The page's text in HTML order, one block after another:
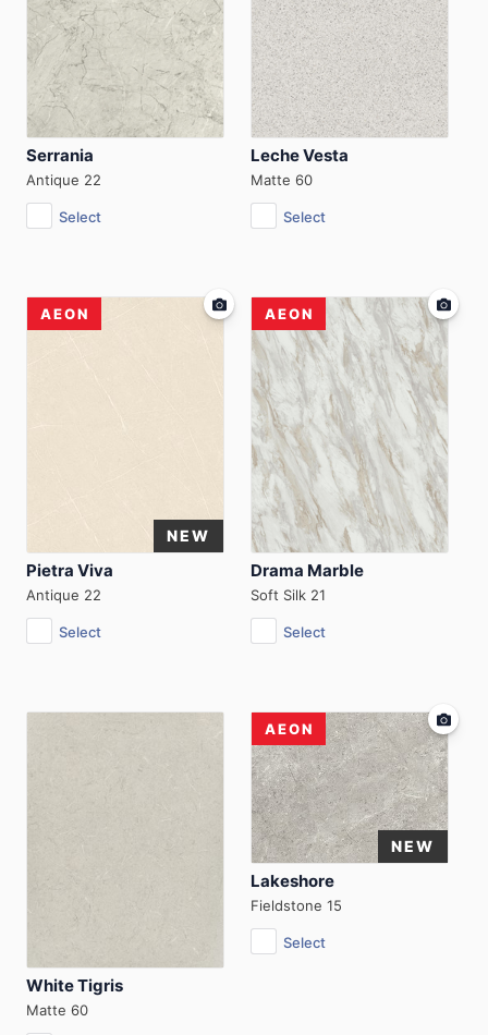
Serrania
Antique 22
Select
Leche Vesta
Matte 60
Select
AEON
Pietra Viva
Antique 22
Select
AEON
Drama Marble
Soft Silk 21
Select
White Tigris
Matte 60
AEON
Lakeshore
Fieldstone 15
Select